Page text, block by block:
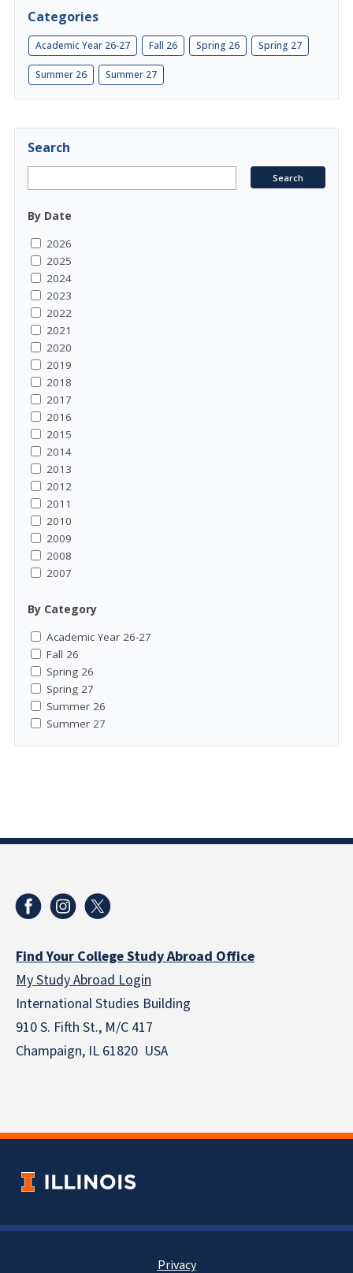
Categories
Academic Year 26-27 Fall 26 Spring 26 Spring 27
Summer 26 Summer 27
Search
By Date
2026
2025
2024
2023
2022
2021
2020
2019
2018
2017
2016
2015
2014
2013
2012
2011
2010
2009
2008
2007
By Category
Academic Year 26-27
Fall 26
Spring 26
Spring 27
Summer 26
Summer 27
Find Your College Study Abroad Office
My Study Abroad Login
International Studies Building
910 S. Fifth St., M/C 417
Champaign, IL 61820 USA